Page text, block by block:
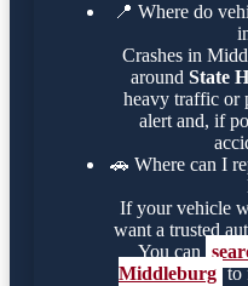
📍 Where do
Crashes in
around State
heavy traffic or
alert and, if
🚗 Where can I
If your vehicle
want a trusted
You can
Middleburg to